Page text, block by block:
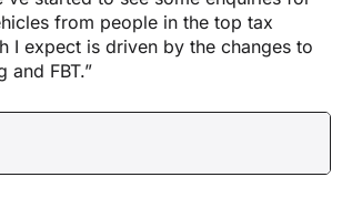
from people in the top tax
I expect is driven by the changes to
and FBT.”